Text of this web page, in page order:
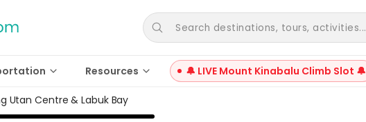
Search destinations, tours, activities...
Resources 🔔 LIVE Mount Kinabalu Climb Slot 🔔
Utan Centre & Labuk Bay